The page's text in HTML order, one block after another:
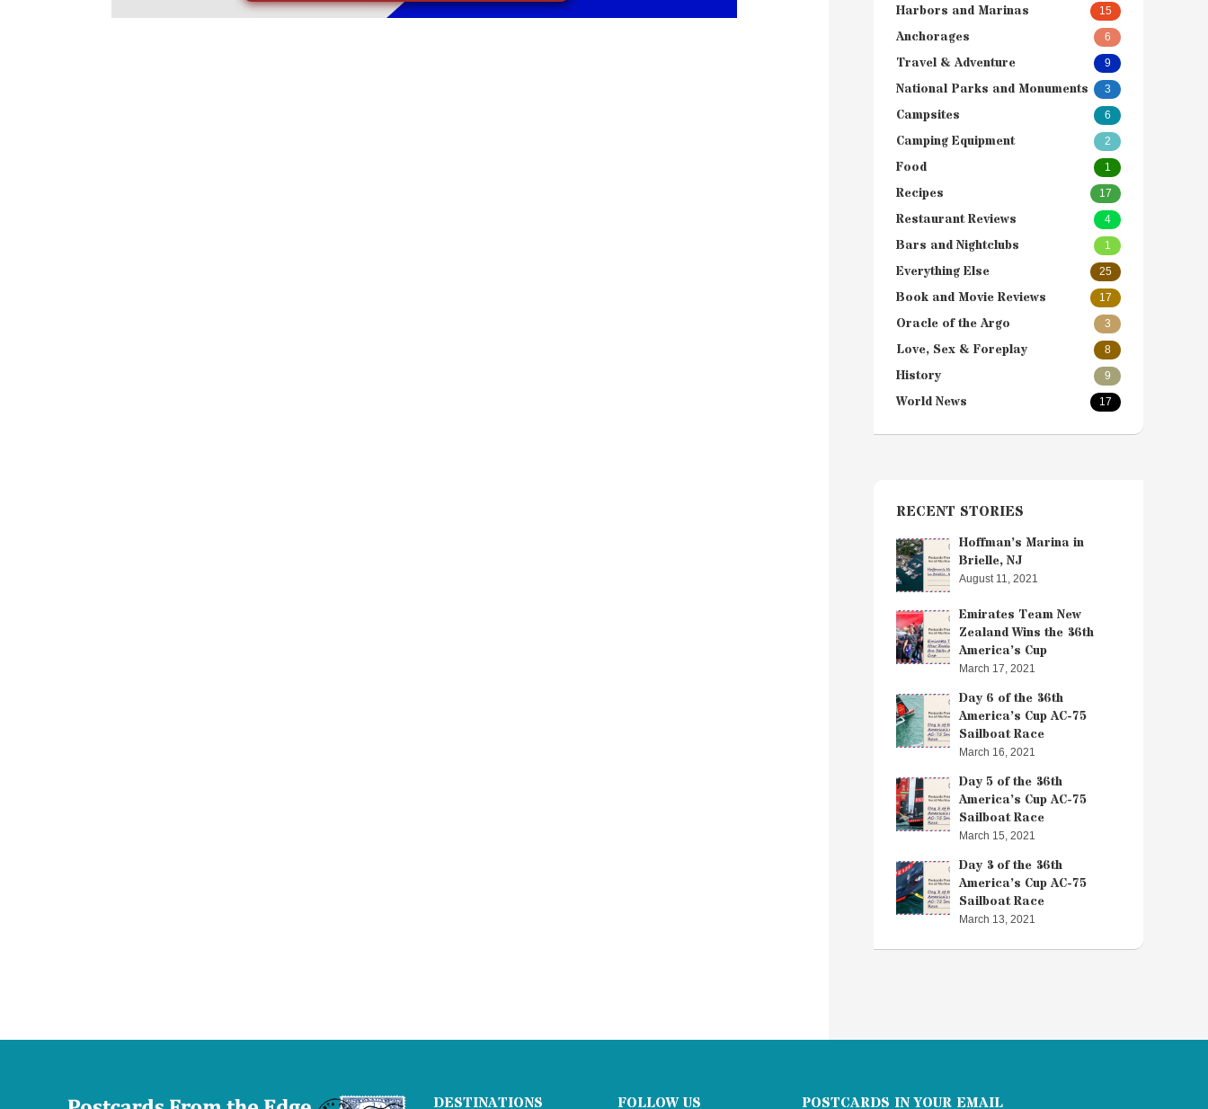
Harbors and Marinas 15
Anchorages 6
Travel & Adventure 9
National Parks and Monuments 3
Campsites 6
Camping Equipment 2
Food 1
Recipes 17
Restaurant Reviews 4
Bars and Nightclubs 1
Everything Else 25
Book and Movie Reviews 17
Oracle of the Argo 3
Love, Sex & Foreplay 8
History 9
World News 17
RECENT STORIES
Hoffman’s Marina in
Brielle, NJ
August 11, 2021
Emirates Team New
Zealand Wins the 36th
America’s Cup
March 17, 2021
Day 6 of the 36th
America’s Cup AC-75
Sailboat Race
March 16, 2021
Day 5 of the 36th
America’s Cup AC-75
Sailboat Race
March 15, 2021
Day 3 of the 36th
America’s Cup AC-75
Sailboat Race
March 13, 2021
DESTINATIONS FOLLOW US POSTCARDS IN YOUR EMAIL